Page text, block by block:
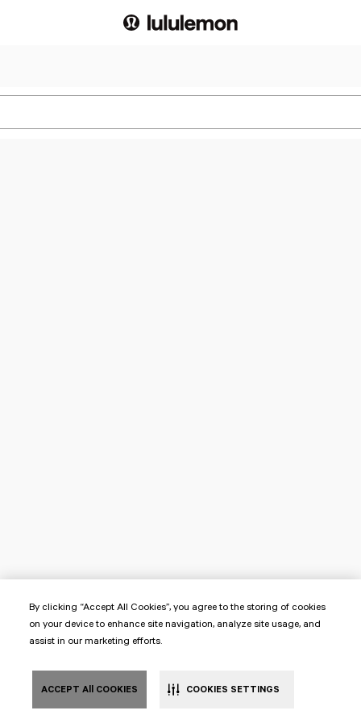
By clicking “Accept All Cookies”, you agree to the storing of cookies
on your device to enhance site navigation, analyze site usage, and
assist in our marketing efforts.
ACCEPT All COOKIES COOKIES SETTINGS